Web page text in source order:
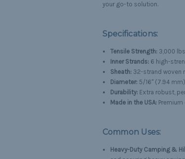
your go-to solution.
Specifications:
Tensile Strength: 3,000
Inner Strands: 6 high-
Sheath: 32-strand woven
Diameter: 5/16" (7.94
Durability: Extra robust,
Made in the USA:
Common Uses:
Heavy-Duty Camping &